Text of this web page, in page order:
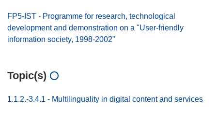
FP5-IST - Programme for research, technological
development and demonstration on a "User-friendly
information society, 1998-2002"
Topic(s)
1.1.2.-3.4.1 - Multilinguality in digital content and services